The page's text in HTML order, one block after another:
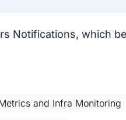
Notifications, which
and Infra Monitoring